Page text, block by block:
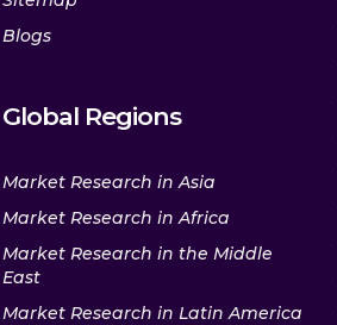
Blogs
Global Regions
Market Research in Asia
Market Research in Africa
Market Research in the Middle
East
Market Research in Latin America